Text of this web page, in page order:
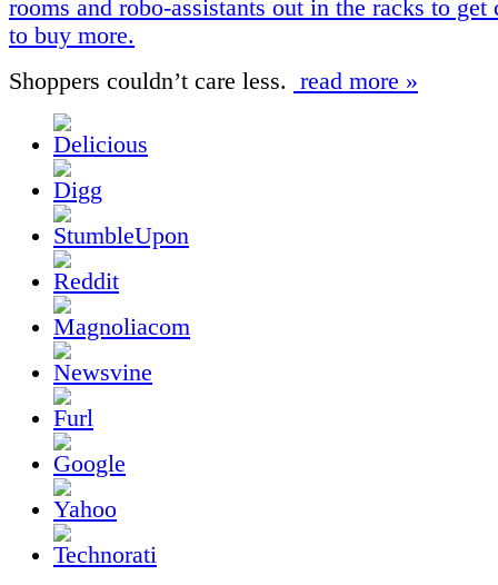
rooms and robo-assistants out in the racks to get
to buy more.
Shoppers couldn’t care less. read more »